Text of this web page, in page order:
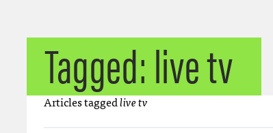
Tagged: live tv
Articles taggedlive tv